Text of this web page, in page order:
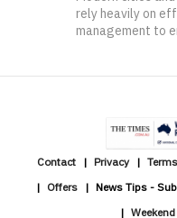
rely heavily on
management to
Contact Privacy
Offers
News Tips -